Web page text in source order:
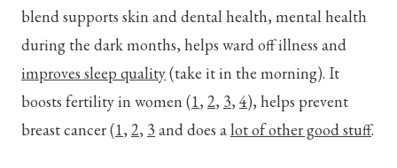
blend supports skin and dental health, mental health
during the dark months, helps ward off illness and
improves sleep quality(take it in the morning). It
boosts fertility in women (1, 2, 3, 4), helps prevent
breast cancer (1, 2, 3 and does alot of other good stuff.